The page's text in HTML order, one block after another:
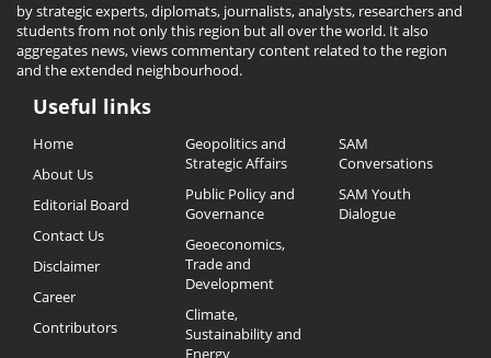
by strategic experts, diplomats, journalists, analysts, researchers and
students from not only this region but all over the world. It also
aggregates news, views commentary content related to the region
and the extended neighbourhood.
Useful
Links
Useful links
Home
About Us
Editorial Board
Contact Us
Disclaimer
Career
Contributors
Geopolitics and
Strategic Affairs
Public Policy and
Governance
Geoeconomics,
Trade and
Development
Climate,
Sustainability and
SAM
Conversations
SAM Youth
Dialogue